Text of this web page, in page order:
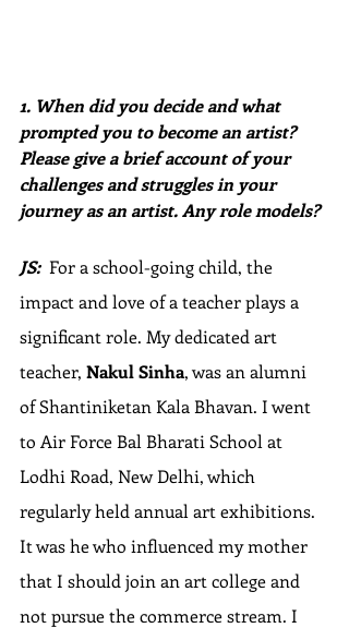
1. When did you decide and what
prompted you to become an artist?
Please give a brief account of your
challenges and struggles in your
journey as an artist. Any role models?
JS:
  For a school-going child, the
impact and love of a teacher plays a
significant role. My dedicated art
teacher, Nakul Sinha, was an alumni
of Shantiniketan Kala Bhavan. I went
to Air Force Bal Bharati School at
Lodhi Road, New Delhi, which
regularly held annual art exhibitions.
It was he who influenced my mother
that I should join an art college and
not pursue the commerce stream. I